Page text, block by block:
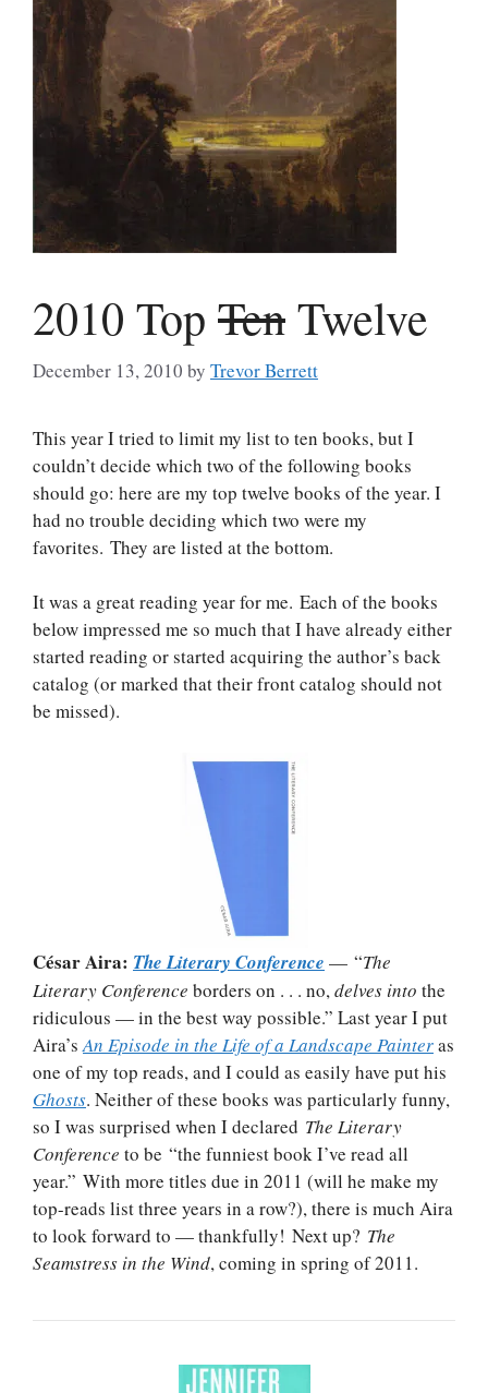
2010 Top TenTwelve
December 13, 2010 by Trevor Berrett
This year I tried to limit my list to ten books, but I
couldn’t decide which two of the following books
should go: here are my top twelve books of the year. I
had no trouble deciding which two were my
favorites. They are listed at the bottom.
It was a great reading year for me. Each of the books
below impressed me so much that I have already either
started reading or started acquiring the author’s back
catalog (or marked that their front catalog should not
be missed).
César Aira: The Literary Conference — “The
Literary Conference borders on . . . no,delves into the
ridiculous — in the best way possible.” Last year I put
Aira’sAn Episode in the Life of a Landscape Painteras
one of my top reads, and I could as easily have put his
Ghosts. Neither of these books was particularly funny,
so I was surprised when I declared The Literary
Conference to be “the funniest book I’ve read all
year.” With more titles due in 2011 (will he make my
top-reads list three years in a row?), there is much Aira
to look forward to — thankfully! Next up? The
Seamstress in the Wind, coming in spring of 2011.